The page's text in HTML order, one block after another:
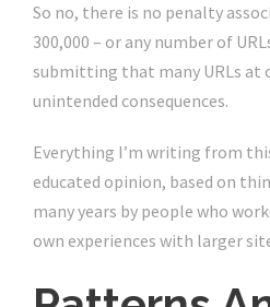
So no, there is no penalty
300,000 – or any number of
submitting that many URLs at
unintended consequences.
Everything I’m writing from
educated opinion, based on
many years by people who
own experiences with larger